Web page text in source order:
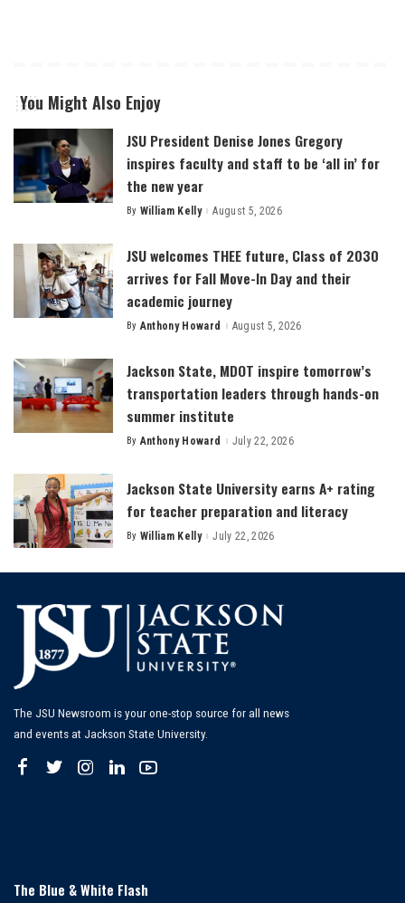
You Might Also Enjoy
JSU President Denise Jones Gregory
inspires faculty and staff to be ‘all in’ for
the new year
Posted
By William Kelly August 5, 2026
JSU welcomes THEE future, Class of 2030
arrives for Fall Move-In Day and their
academic journey
Posted
By Anthony Howard August 5, 2026
Jackson State, MDOT inspire tomorrow’s
transportation leaders through hands-on
summer institute
Posted
By Anthony Howard July 22, 2026
Jackson State University earns A+ rating
for teacher preparation and literacy
Posted
By William Kelly July 22, 2026
The JSU Newsroom is your one-stop source for all news
and events at Jackson State University.
The Blue & White Flash